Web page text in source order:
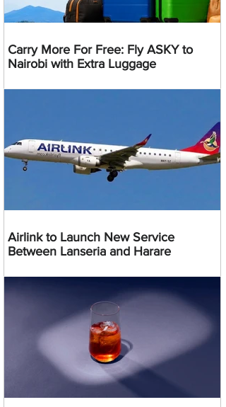
Carry More For Free: Fly ASKY to
Nairobi with Extra Luggage
Airlink to Launch New Service
Between Lanseria and Harare